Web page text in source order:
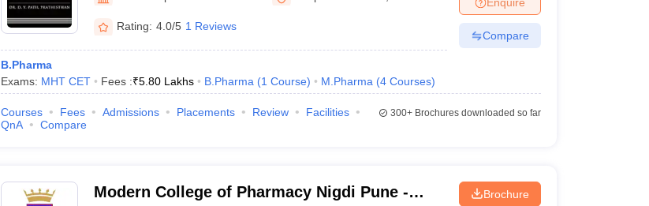
Rating: 4.0/5 1 Reviews
B.Pharma
Exams: MHT CET Fees :₹5.80 Lakhs B.Pharma (1 Course) M.Pharma (4 Courses)
Compare
Courses Fees Admissions Placements Review
Facilities
QnA
Compare
300+Brochures downloaded so far
Modern College of Pharmacy Nigdi Pune -
Brochure